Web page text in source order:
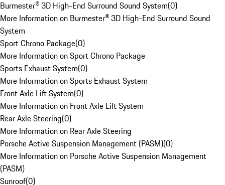
Burmester® 3D High-End Surround Sound System(0)
More Information on Burmester® 3D High-End Surround Sound
System
Sport Chrono Package(0)
More Information on Sport Chrono Package
Sports Exhaust System(0)
More Information on Sports Exhaust System
Front Axle Lift System(0)
More Information on Front Axle Lift System
Rear Axle Steering(0)
More Information on Rear Axle Steering
Porsche Active Suspension Management (PASM)(0)
More Information on Porsche Active Suspension Management
(PASM)
Sunroof(0)